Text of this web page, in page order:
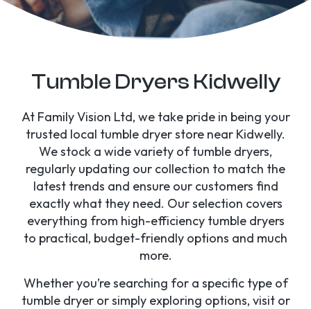
Tumble Dryers Kidwelly
At Family Vision Ltd, we take pride in being your
trusted local tumble dryer store near Kidwelly.
We stock a wide variety of tumble dryers,
regularly updating our collection to match the
latest trends and ensure our customers find
exactly what they need. Our selection covers
everything from high-efficiency tumble dryers
to practical, budget-friendly options and much
more.
Whether you’re searching for a specific type of
tumble dryer or simply exploring options, visit or